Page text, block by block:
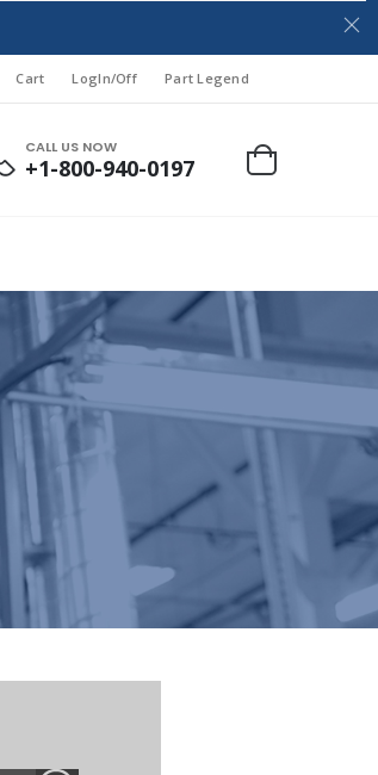
Cart LogIn/Off Part Legend
CALL US NOW
+1-800-940-0197